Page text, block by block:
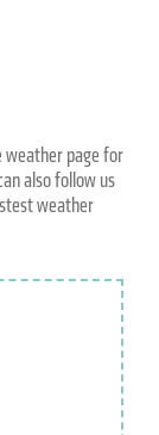
weather page for
also follow us
weather